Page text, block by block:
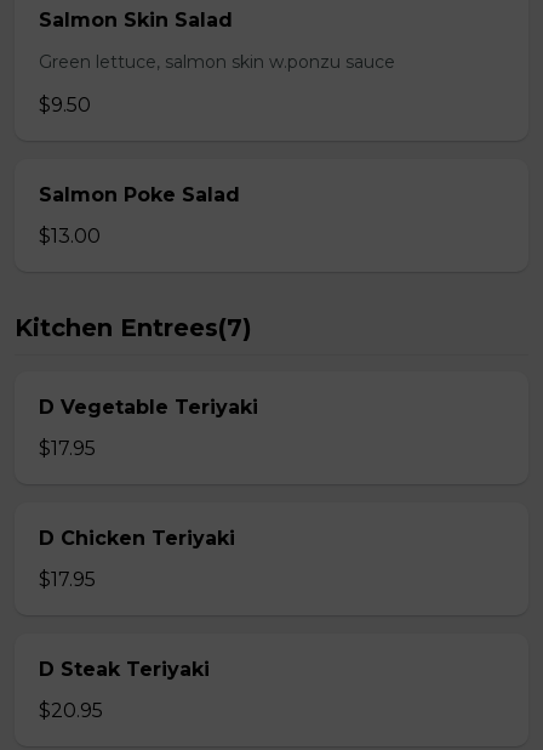
Salmon Skin Salad
Green lettuce, salmon skin w.ponzu sauce
$9.50
Salmon Poke Salad
$13.00
Kitchen Entrees(7)
D Vegetable Teriyaki
$17.95
D Chicken Teriyaki
$17.95
D Steak Teriyaki
$20.95